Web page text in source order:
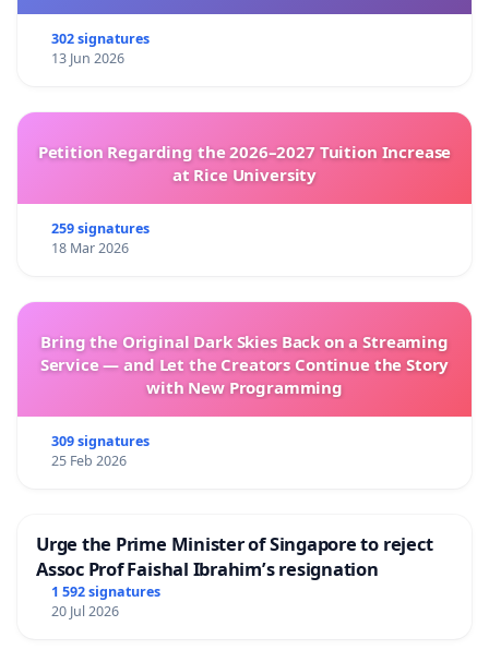
302 signatures
13 Jun 2026
Petition Regarding the 2026–2027 Tuition Increase
at Rice University
259 signatures
18 Mar 2026
Bring the Original Dark Skies Back on a Streaming
Service — and Let the Creators Continue the Story
with New Programming
309 signatures
25 Feb 2026
Urge the Prime Minister of Singapore to reject
Assoc Prof Faishal Ibrahim’s resignation
1 592 signatures
20 Jul 2026